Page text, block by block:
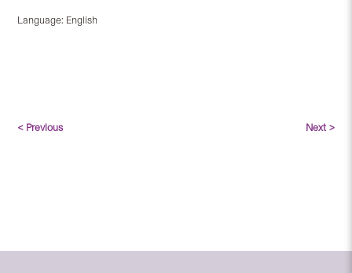
Language: English
< Previous Next >